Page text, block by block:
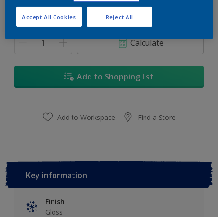
Quantity Paint Calculator
Calculate
Add to Shopping list
Add to Workspace Find a Store
Key information
Finish
Gloss
Reject All
Accept All Cookies